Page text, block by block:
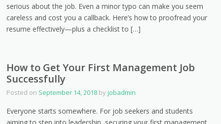
serious about the job. Even a minor typo can make you seem
careless and cost you a callback. Here’s how to proofread your
resume effectively—plus a checklist to […]
How to Get Your First Management Job
Successfully
Posted on September 14, 2018 byjobadmin
Everyone starts somewhere. For job seekers and students